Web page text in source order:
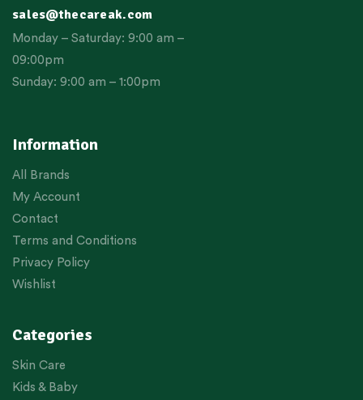
Information
All Brands
My Account
Contact
Terms and Conditions
Privacy Policy
Wishlist
Categories
Skin Care
Kids & Baby
sales@thecareak.com
Monday – Saturday: 9:00 am –
09:00pm
Sunday: 9:00 am – 1:00pm